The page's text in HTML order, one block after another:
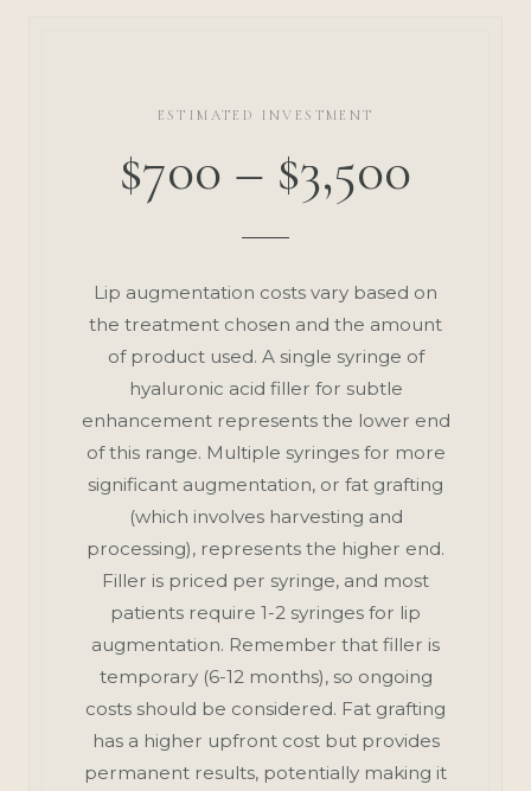
ESTIMATED INVESTMENT
$700 – $3,500
Lip augmentation costs vary based on
the treatment chosen and the amount
of product used. A single syringe of
hyaluronic acid filler for subtle
enhancement represents the lower end
of this range. Multiple syringes for more
significant augmentation, or fat grafting
(which involves harvesting and
processing), represents the higher end.
Filler is priced per syringe, and most
patients require 1-2 syringes for lip
augmentation. Remember that filler is
temporary (6-12 months), so ongoing
costs should be considered. Fat grafting
has a higher upfront cost but provides
permanent results, potentially making it